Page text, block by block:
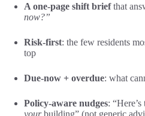
A one-page shift briefthat
now?”
Risk-first: the few residents
top
Due-now + overdue: what
Policy-aware nudges:
yourbuilding” (not generic